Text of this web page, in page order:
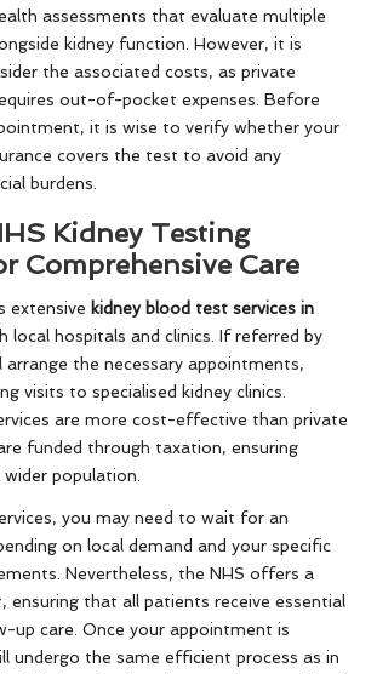
assessments that evaluate multiple
kidney function. However, it is
the associated costs, as private
out-of-pocket expenses. Before
it is wise to verify whether your
covers the test to avoid any
burdens.
Kidney Testing
Comprehensive Care
extensive kidney blood test services in
local hospitals and clinics. If referred by
arrange the necessary appointments,
visits to specialised kidney clinics.
are more cost-effective than private
funded through taxation, ensuring
population.
you may need to wait for an
on local demand and your specific
Nevertheless, the NHS offers a
ensuring that all patients receive essential
up care. Once your appointment is
undergo the same efficient process as in